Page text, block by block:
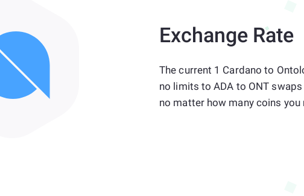
Exchange Rate
The current 1 Cardano to
no limits to ADA to ONT
no matter how many coins you